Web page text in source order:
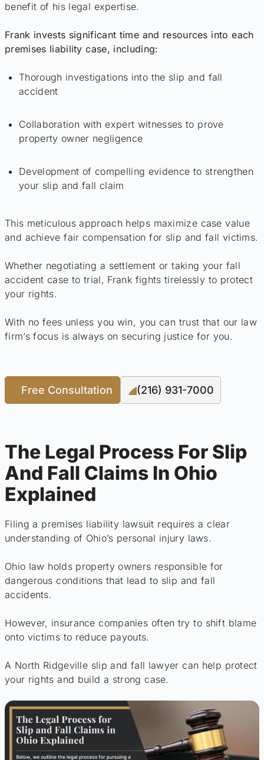
benefit of his legal expertise.
Frank invests significant time and resources into each
premises liability case, including:
Thorough investigations into the slip and fall
accident
Collaboration with expert witnesses to prove
property owner negligence
Development of compelling evidence to strengthen
your slip and fall claim
This meticulous approach helps maximize case value
and achieve fair compensation for slip and fall victims.
Whether negotiating a settlement or taking your fall
accident case to trial, Frank fights tirelessly to protect
your rights.
With no fees unless you win, you can trust that our law
firm’s focus is always on securing justice for you.
Free Consultation (216) 931-7000
The Legal Process For Slip
And Fall Claims In Ohio
Explained
Filing a premises liability lawsuit requires a clear
understanding of Ohio’s personal injury laws.
Ohio law holds property owners responsible for
dangerous conditions that lead to slip and fall
accidents.
However, insurance companies often try to shift blame
onto victims to reduce payouts.
A North Ridgeville slip and fall lawyer can help protect
your rights and build a strong case.